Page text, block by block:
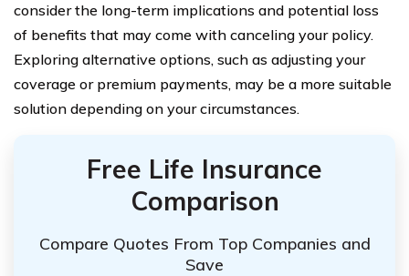
consider the long-term implications and potential loss
of benefits that may come with canceling your policy.
Exploring alternative options, such as adjusting your
coverage or premium payments, may be a more suitable
solution depending on your circumstances.
Free Life Insurance
Comparison
Compare Quotes From Top Companies and
Save